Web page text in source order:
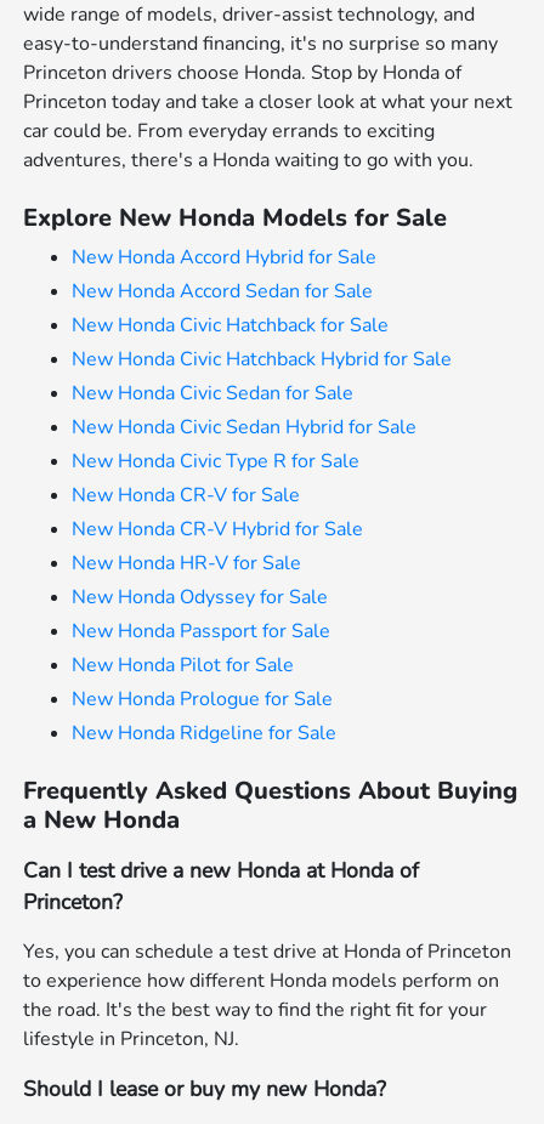
wide range of models, driver-assist technology, and
easy-to-understand financing, it's no surprise so many
Princeton drivers choose Honda. Stop by Honda of
Princeton today and take a closer look at what your next
car could be. From everyday errands to exciting
adventures, there's a Honda waiting to go with you.
Explore New Honda Models for Sale
New Honda Accord Hybrid for Sale
New Honda Accord Sedan for Sale
New Honda Civic Hatchback for Sale
New Honda Civic Hatchback Hybrid for Sale
New Honda Civic Sedan for Sale
New Honda Civic Sedan Hybrid for Sale
New Honda Civic Type R for Sale
New Honda CR-V for Sale
New Honda CR-V Hybrid for Sale
New Honda HR-V for Sale
New Honda Odyssey for Sale
New Honda Passport for Sale
New Honda Pilot for Sale
New Honda Prologue for Sale
New Honda Ridgeline for Sale
Frequently Asked Questions About Buying
a New Honda
Can I test drive a new Honda at Honda of
Princeton?
Yes, you can schedule a test drive at Honda of Princeton
to experience how different Honda models perform on
the road. It's the best way to find the right fit for your
lifestyle in Princeton, NJ.
Should I lease or buy my new Honda?